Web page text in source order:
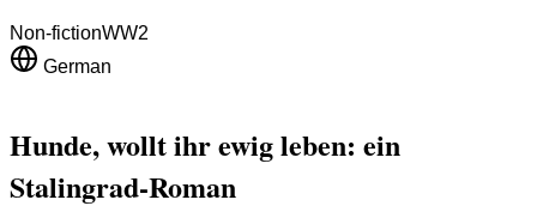
Non-fictionWW2
German
Hunde, wollt ihr ewig leben: ein
Stalingrad-Roman